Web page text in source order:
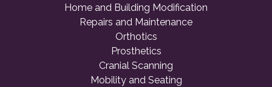
Home and Building Modification
Repairs and Maintenance
Orthotics
Prosthetics
Cranial Scanning
Mobility and Seating